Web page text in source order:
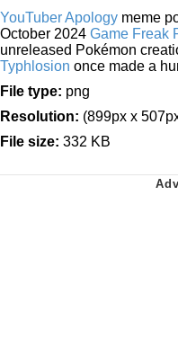
YouTuber Apology meme
October 2024 Game Freak
unreleased Pokémon
Typhlosion once made a
File type: png
Resolution: (899px x
File size: 332 KB